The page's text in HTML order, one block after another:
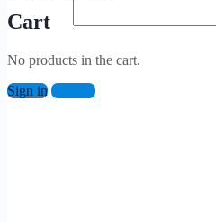
Cart
No products in the cart.
Sign in Sign up